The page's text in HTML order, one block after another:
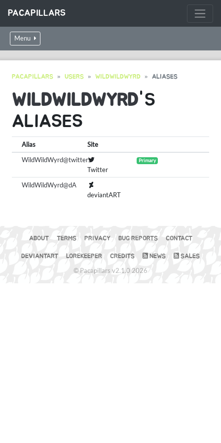
PACAPILLARS
Menu
PACAPILLARS USERS WILDWILDWYRD ALIASES
WILDWILDWYRD'S
ALIASES
Alias
Site
WildWildWyrd@twitter
Twitter
Primary
WildWildWyrd@dA
deviantART
ABOUT TERMS PRIVACY BUG REPORTS CONTACT
DEVIANTART LOREKEEPER CREDITS NEWS SALES
© Pacapillars v2.1.0 2026